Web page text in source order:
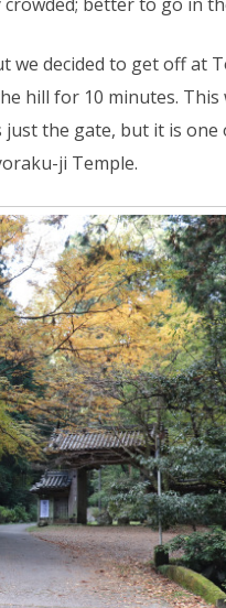
we decided to get off at
hill for 10 minutes. This
just the gate, but it is
ji Temple.